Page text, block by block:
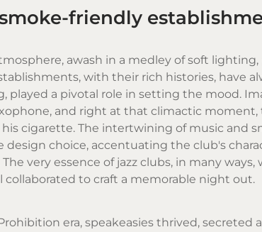
friendly
awash in a medley of soft
with their rich histories, have
played a pivotal role in setting the mood.
and right at that climactic
cigarette. The intertwining of music and
design choice, accentuating the club's
very essence of jazz clubs, in many
collaborated to craft a memorable night out.
era, speakeasies thrived, secreted